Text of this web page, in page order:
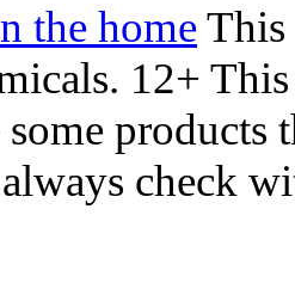
the homeThis
12+
some
check